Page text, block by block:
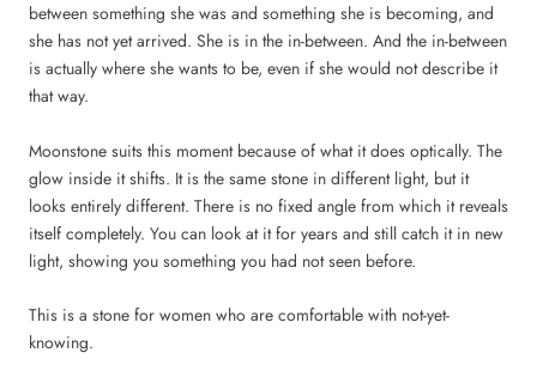
between something she was and something she is becoming, and
she has not yet arrived. She is in the in-between. And the in-between
is actually where she wants to be, even if she would not describe it
that way.
Moonstone suits this moment because of what it does optically. The
glow inside it shifts. It is the same stone in different light, but it
looks entirely different. There is no fixed angle from which it reveals
itself completely. You can look at it for years and still catch it in new
light, showing you something you had not seen before.
This is a stone for women who are comfortable with not-yet-
knowing.